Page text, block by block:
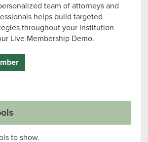
team of attorneys and
helps build targeted
throughout your institution
Live Membership Demo.
to show.